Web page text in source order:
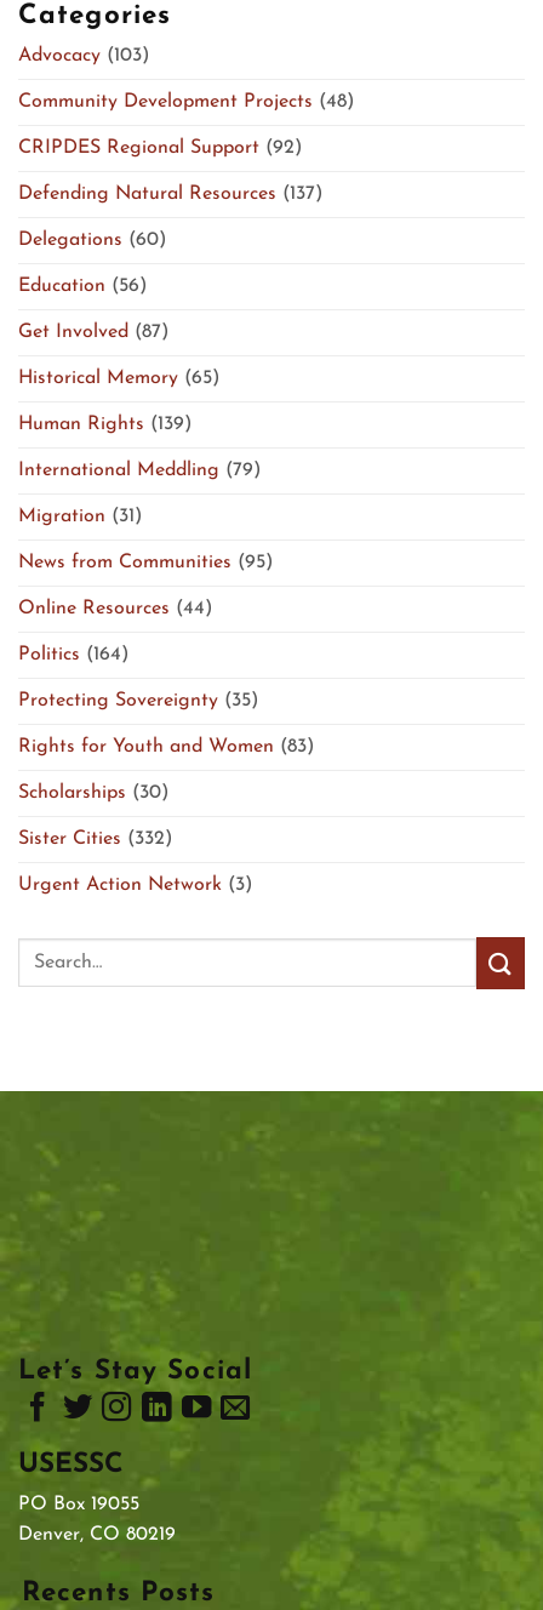
Categories
Advocacy (103)
Community Development Projects (48)
CRIPDES Regional Support (92)
Defending Natural Resources (137)
Delegations (60)
Education (56)
Get Involved (87)
Historical Memory (65)
Human Rights (139)
International Meddling (79)
Migration (31)
News from Communities (95)
Online Resources (44)
Politics (164)
Protecting Sovereignty (35)
Rights for Youth and Women (83)
Scholarships (30)
Sister Cities (332)
Urgent Action Network (3)
Let’s Stay Social
USESSC
PO Box 19055
Denver, CO 80219
Recents Posts